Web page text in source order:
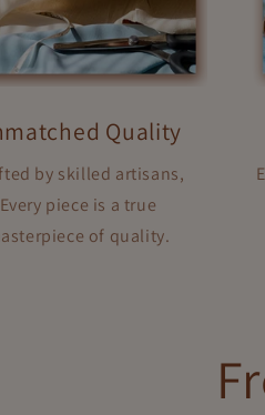
Quality
by skilled artisans,
Every piece is a true
of quality.